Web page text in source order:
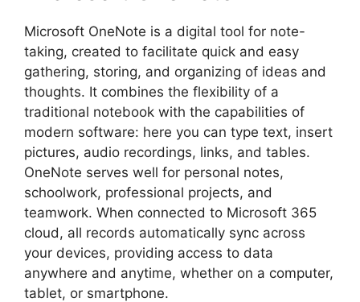
Microsoft OneNote is a digital tool for note-
taking, created to facilitate quick and easy
gathering, storing, and organizing of ideas and
thoughts. It combines the flexibility of a
traditional notebook with the capabilities of
modern software: here you can type text, insert
pictures, audio recordings, links, and tables.
OneNote serves well for personal notes,
schoolwork, professional projects, and
teamwork. When connected to Microsoft 365
cloud, all records automatically sync across
your devices, providing access to data
anywhere and anytime, whether on a computer,
tablet, or smartphone.